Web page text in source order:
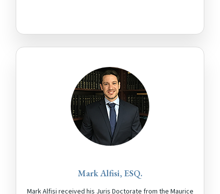
Mark Alfisi, ESQ.
Mark Alfisi received his Juris Doctorate from the Maurice